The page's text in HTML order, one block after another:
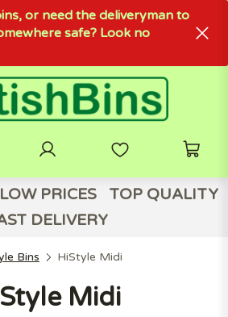
or need the deliveryman to
safe? Look no
LOW PRICES
TOP QUALITY
DELIVERY
Bins HiStyle Midi
Midi